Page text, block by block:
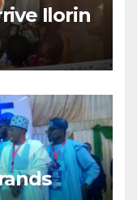
Ilorin